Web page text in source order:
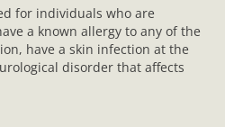
for individuals who are
a known allergy to any of the
have a skin infection at the
disorder that affects